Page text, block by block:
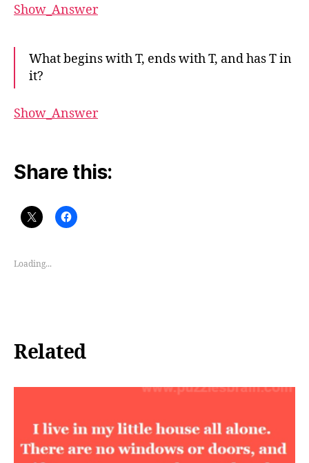
Show_Answer
What begins with T, ends with T, and has T in
it?
Show_Answer
Share this:
Loading...
Related